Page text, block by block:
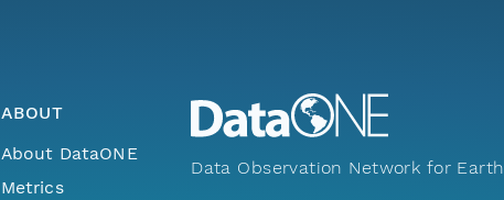
ABOUT
About DataONE
Metrics
Data Observation Network for Earth